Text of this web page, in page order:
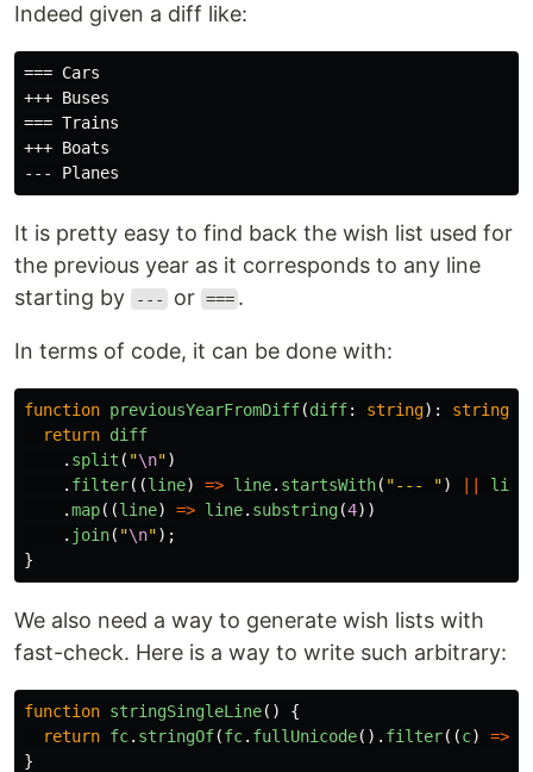
Indeed given a diff like:
=== Cars
+++ Buses
=== Trains
+++ Boats
It is pretty easy to find back the wish list used for
the previous year as it corresponds to any line
starting by
--- or === .
In terms of code, it can be done with:
function previousYearFromDiff(diff: string): string
return diff
. split ( "\n")
. filter((line) => line. startsWith( "--- ") line
.map((line) => line. substring(4))
. join( "\n");
}
We also need a way to generate wish lists with
fast-check. Here is a way to write such arbitrary:
function stringSingleLine()
{
return fc. stringOf(fc. fullUnicode(). filter((c) =>
}